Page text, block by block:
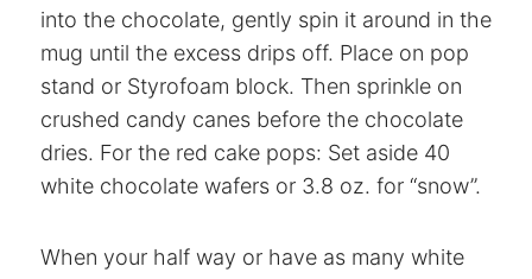
into the chocolate, gently spin it around in the
mug until the excess drips off. Place on pop
stand or Styrofoam block. Then sprinkle on
crushed candy canes before the chocolate
dries. For the red cake pops: Set aside 40
white chocolate wafers or 3.8 oz. for “snow”.
When your half way or have as many white